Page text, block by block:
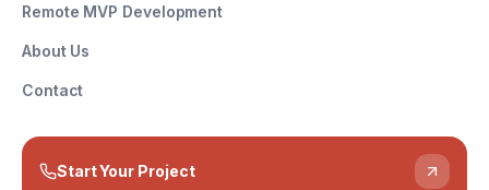
Remote MVP Development
About Us
Contact
Start Your Project